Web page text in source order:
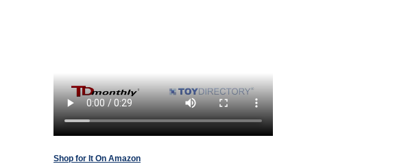
Shop for It On Amazon